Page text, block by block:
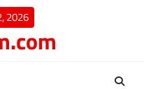
2026